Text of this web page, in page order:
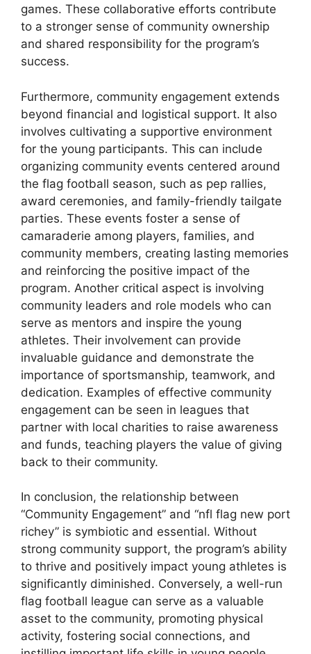
games. These collaborative efforts contribute
to a stronger sense of community ownership
and shared responsibility for the program’s
success.
Furthermore, community engagement extends
beyond financial and logistical support. It also
involves cultivating a supportive environment
for the young participants. This can include
organizing community events centered around
the flag football season, such as pep rallies,
award ceremonies, and family-friendly tailgate
parties. These events foster a sense of
camaraderie among players, families, and
community members, creating lasting memories
and reinforcing the positive impact of the
program. Another critical aspect is involving
community leaders and role models who can
serve as mentors and inspire the young
athletes. Their involvement can provide
invaluable guidance and demonstrate the
importance of sportsmanship, teamwork, and
dedication. Examples of effective community
engagement can be seen in leagues that
partner with local charities to raise awareness
and funds, teaching players the value of giving
back to their community.
In conclusion, the relationship between
“Community Engagement” and “nfl flag new port
richey” is symbiotic and essential. Without
strong community support, the program’s ability
to thrive and positively impact young athletes is
significantly diminished. Conversely, a well-run
flag football league can serve as a valuable
asset to the community, promoting physical
activity, fostering social connections, and